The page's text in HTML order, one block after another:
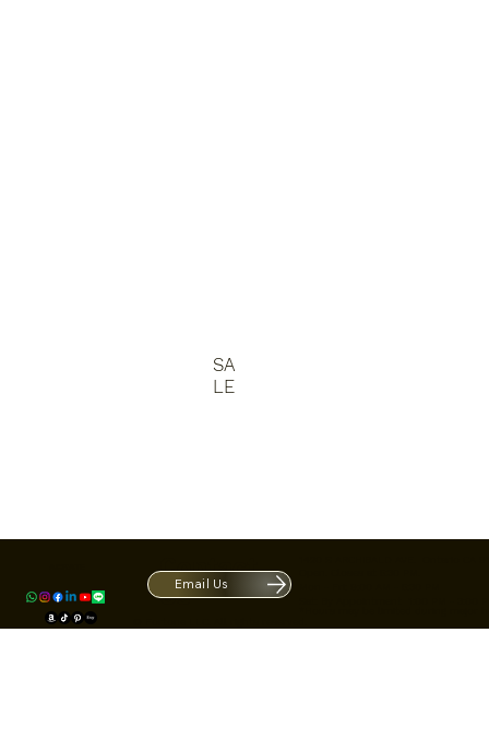
SA
LE
Contact
UsEmail Us